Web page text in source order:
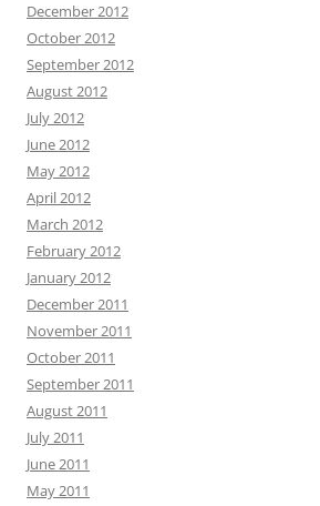
December 2012
October 2012
September 2012
August 2012
July 2012
June 2012
May 2012
April 2012
March 2012
February 2012
January 2012
December 2011
November 2011
October 2011
September 2011
August 2011
July 2011
June 2011
May 2011